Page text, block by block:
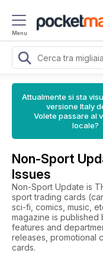
Menu
Attualmente si sta
versione Italy
Volete passare al
locale?
Non-Sport
Issues
Non-Sport Update is
sport trading cards
sci-fi, comics, music,
magazine is published
features and
releases, promotional
cards.